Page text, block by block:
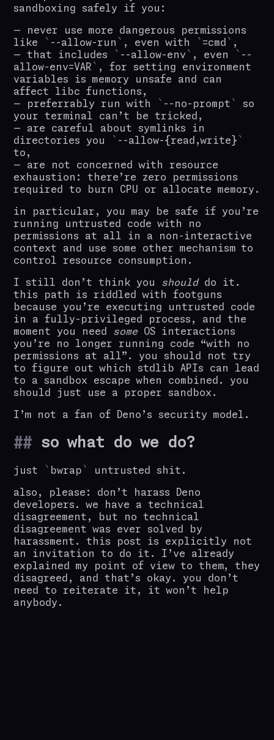
sandboxing safely if you:
never use more dangerous permissions
like
--allow-run , even with =cmd
,
that includes
--allow-env , even
--
allow-env=VAR
, for setting environment
variables is memory unsafe and can
affect libc functions,
preferrably run with
--no-prompt
so
your terminal can’t be tricked,
are careful about symlinks in
directories you
--allow-{read,write}
to,
are not concerned with resource
exhaustion: there’re zero permissions
required to burn CPU or allocate memory.
in particular, you may be safe if you’re
running untrusted code with no
permissions at all in a non-interactive
context and use some other mechanism to
control resource consumption.
I still don’t think you shoulddo it.
this path is riddled with footguns
because you’re executing untrusted code
in a fully-privileged process, and the
moment you need someOS interactions
you’re no longer running code “with no
permissions at all”. you should not try
to figure out which stdlib APIs can lead
to a sandbox escape when combined. you
should just use a proper sandbox.
I’m not a fan of Deno’s security model.
so what do we do?
just bwrap
untrusted shit.
also, please: don’t harass Deno
developers. we have a technical
disagreement, but no technical
disagreement was ever solved by
harassment. this post is explicitly not
an invitation to do it. I’ve already
explained my point of view to them, they
disagreed, and that’s okay. you don’t
need to reiterate it, it won’t help
anybody.